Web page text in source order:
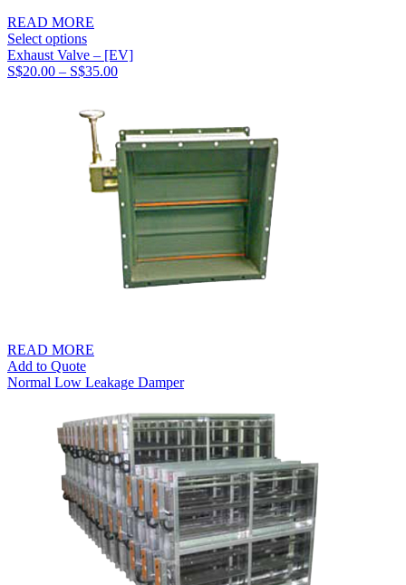
READ MORE
Select options
Exhaust Valve – [EV]
S$20.00 – S$35.00Price
S$35.00
READ MORE
Add to Quote
Normal Low Leakage Damper